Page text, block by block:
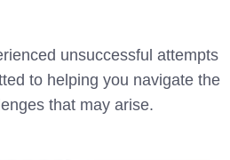
unsuccessful attempts
to helping you navigate the
that may arise.